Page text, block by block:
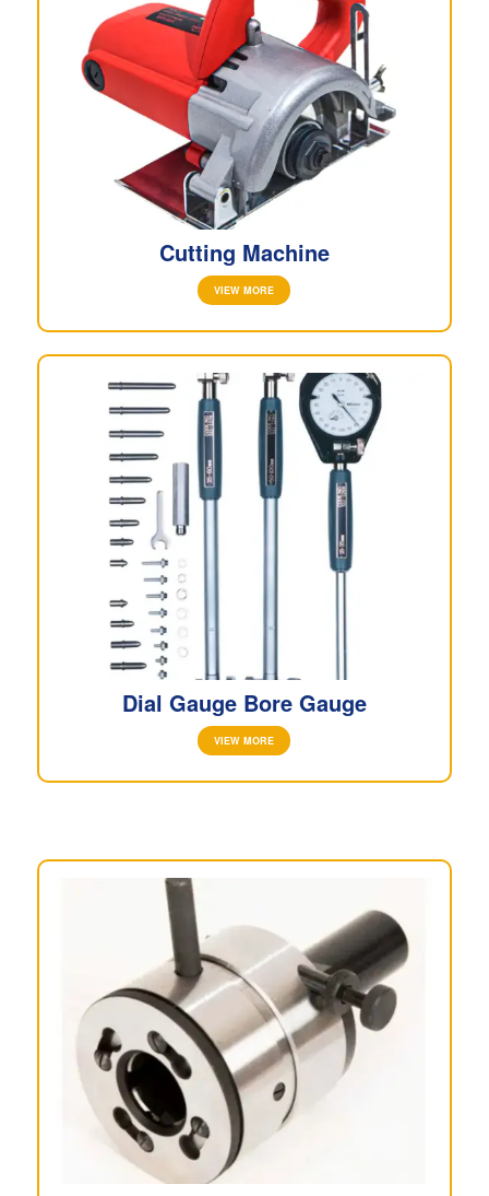
Cutting Machine
VIEW MORE
Dial Gauge Bore Gauge
VIEW MORE